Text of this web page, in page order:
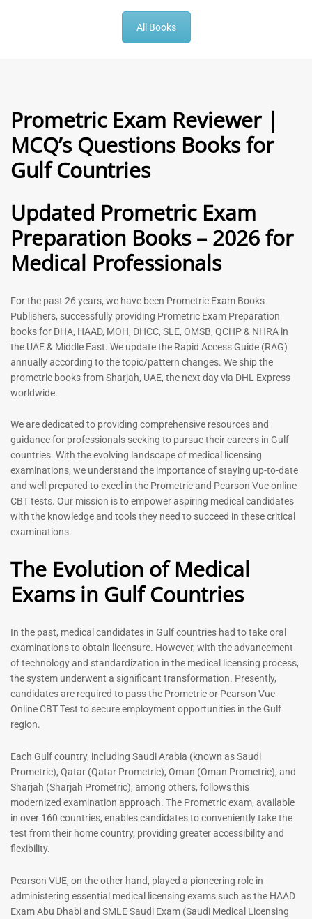
General Practitioner Book |
GP Exam Questions – 2026
5.00
out of 5
120
Anesthesiologist Book |
Rated
5.00
out of 5
-43 %
Prometric Exam Questions
2026
Rated
5.00
out of 5
118
Dentist Prometric Exam
Questions – 2026
Rated
out of 5
91
Registered Nurse MCQ Book
| Prometric Exam Questions
– 2026
Rated
out of 5
88
Physiotherapist MCQ Book |
Prometric Exam Questions
Rated
114
-43 %
All Books
Prometric Exam Reviewer |
MCQ’s Questions Books for
Gulf Countries
Updated Prometric Exam
Preparation Books – 2026 for
Medical Professionals
For the past 26 years, we have been Prometric Exam Books
Publishers, successfully providing Prometric Exam Preparation
books for DHA, HAAD, MOH, DHCC, SLE, OMSB, QCHP & NHRA in
the UAE & Middle East. We update the Rapid Access Guide (RAG)
annually according to the topic/pattern changes. We ship the
prometric books from Sharjah, UAE, the next day via DHL Express
worldwide.
We are dedicated to providing comprehensive resources and
guidance for professionals seeking to pursue their careers in Gulf
countries. With the evolving landscape of medical licensing
examinations, we understand the importance of staying up-to-date
and well-prepared to excel in the Prometric and Pearson Vue online
CBT tests. Our mission is to empower aspiring medical candidates
with the knowledge and tools they need to succeed in these critical
examinations.
The Evolution of Medical
Exams in Gulf Countries
In the past, medical candidates in Gulf countries had to take oral
examinations to obtain licensure. However, with the advancement
of technology and standardization in the medical licensing process,
the system underwent a significant transformation. Presently,
candidates are required to pass the Prometric or Pearson Vue
Online CBT Test to secure employment opportunities in the Gulf
region.
Each Gulf country, including Saudi Arabia (known as Saudi
Prometric), Qatar (Qatar Prometric), Oman (Oman Prometric), and
Sharjah (Sharjah Prometric), among others, follows this
modernized examination approach. The Prometric exam, available
in over 160 countries, enables candidates to conveniently take the
test from their home country, providing greater accessibility and
flexibility.
Pearson VUE, on the other hand, played a pioneering role in
administering essential medical licensing exams such as the HAAD
Exam Abu Dhabi and SMLE Saudi Exam (Saudi Medical Licensing